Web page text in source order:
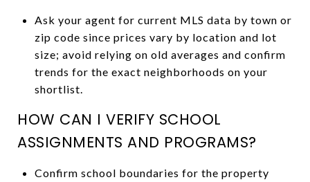
Ask your agent for current MLS data by town or
zip code since prices vary by location and lot
size; avoid relying on old averages and confirm
trends for the exact neighborhoods on your
shortlist.
HOW CAN I VERIFY SCHOOL
ASSIGNMENTS AND PROGRAMS?
Confirm school boundaries for the property